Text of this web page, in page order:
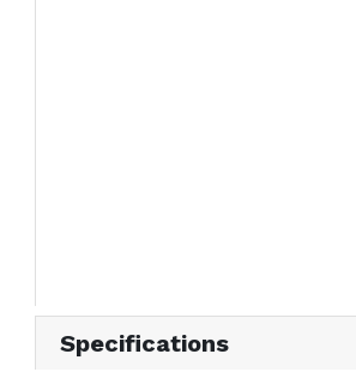
Specifications